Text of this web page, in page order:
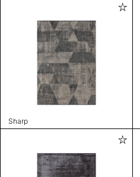
Sharp